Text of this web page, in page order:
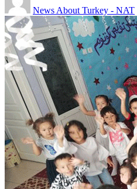
News About Turkey - NAT